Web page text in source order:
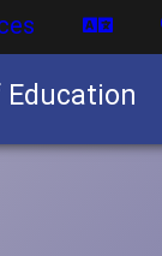
Education